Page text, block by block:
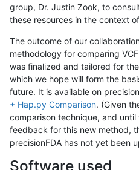
group, Dr. Justin Zook, to
these resources in the context
The outcome of our
methodology for comparing
was finalized and tailored for
which we hope will form the
future. It is available on
+ Hap.py Comparison. (Given
comparison technique, and
feedback for this new method,
precisionFDA has not yet been
Software used